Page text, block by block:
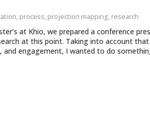
, process, projection mapping, research
at Khio, we prepared a conference
at this point. Taking into account
and engagement, I wanted to do